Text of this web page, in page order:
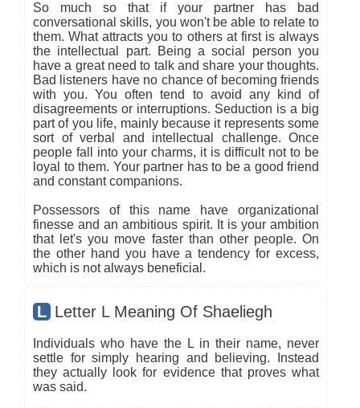
So much so that if your partner has bad
conversational skills, you won't be able to relate to
them. What attracts you to others at first is always
the intellectual part. Being a social person you
have a great need to talk and share your thoughts.
Bad listeners have no chance of becoming friends
with you. You often tend to avoid any kind of
disagreements or interruptions. Seduction is a big
part of you life, mainly because it represents some
sort of verbal and intellectual challenge. Once
people fall into your charms, it is difficult not to be
loyal to them. Your partner has to be a good friend
and constant companions.
Possessors of this name have organizational
finesse and an ambitious spirit. It is your ambition
that let's you move faster than other people. On
the other hand you have a tendency for excess,
which is not always beneficial.
L Letter L Meaning Of Shaeliegh
Individuals who have the L in their name, never
settle for simply hearing and believing. Instead
they actually look for evidence that proves what
was said.